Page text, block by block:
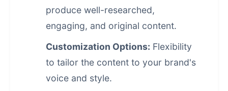
produce well-researched,
engaging, and original content.
Customization Options: Flexibility
to tailor the content to your brand's
voice and style.